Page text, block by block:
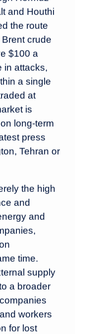
and Houthi
the route
crude
$100 a
in attacks,
a single
at
is
long-term
press
Tehran or
the high
and
and
time.
supply
a broader
workers
for lost